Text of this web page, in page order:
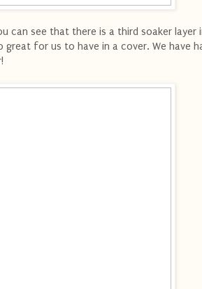
can see that there is a third soaker layer
great for us to have in a cover. We have